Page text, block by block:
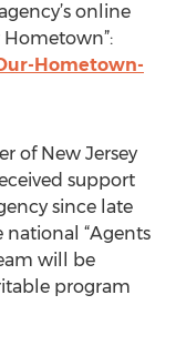
online
Hometown-
of New Jersey
support
since late
national “Agents
will be
program